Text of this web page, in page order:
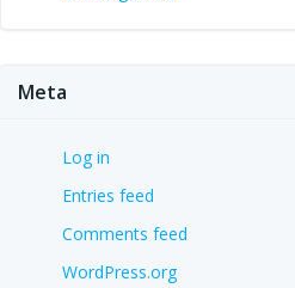
Meta
Log in
Entries feed
Comments feed
WordPress.org